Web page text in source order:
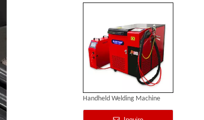
Handheld Welding Machine